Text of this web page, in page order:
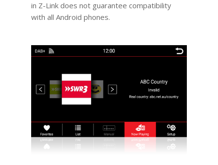
in Z-Link does not guarantee compatibility
with all Android phones.